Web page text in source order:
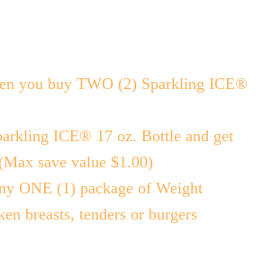
you buy TWO (2) Sparkling ICE®
ICE® 17 oz. Bottle and get
save value $1.00)
ONE (1) package of Weight
breasts, tenders or burgers